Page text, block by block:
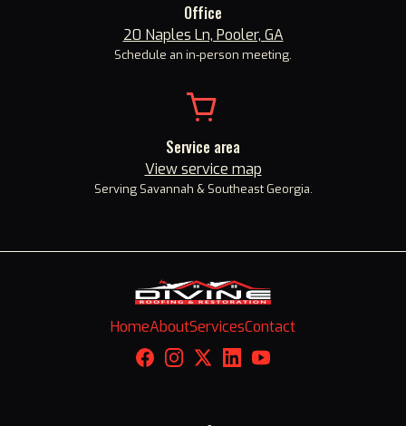
Office
20 Naples Ln, Pooler, GA
Schedule an in-person meeting.
Service area
View service map
Serving Savannah &Southeast Georgia.
HomeAboutServicesContact
Facebook
Instagram
X LinkedInYouTube